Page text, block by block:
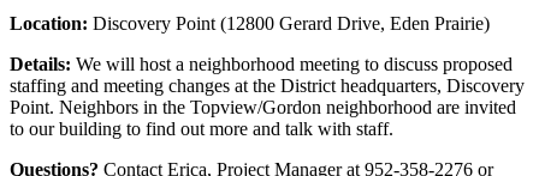
Location: Discovery Point (12800 Gerard Drive, Eden Prairie)
Details: We will host a neighborhood meeting to discuss proposed
staffing and meeting changes at the District headquarters, Discovery
Point. Neighbors in the Topview/Gordon neighborhood are invited
to our building to find out more and talk with staff.
Questions? Contact Erica, Project Manager at 952-358-2276 or